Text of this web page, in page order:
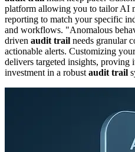
platform allowing you to tailor AI
reporting to match your specific
and workflows. "Anomalous
driven audit trail needs granular
actionable alerts. Customizing
delivers targeted insights, proving
investment in a robust audit trail